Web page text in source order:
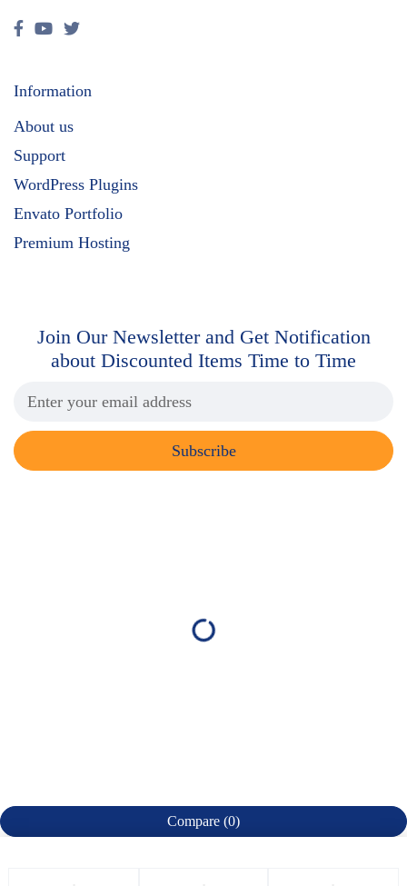
Information
About us
Support
WordPress Plugins
Envato Portfolio
Premium Hosting
Join Our Newsletter and GetNotification
about Discounted Items Time to Time
Subscribe
Compare (0)